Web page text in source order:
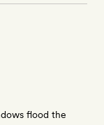
flood the